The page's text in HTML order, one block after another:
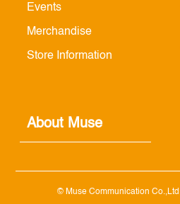
Events
Merchandise
Store Information
About Muse
© Muse Communication